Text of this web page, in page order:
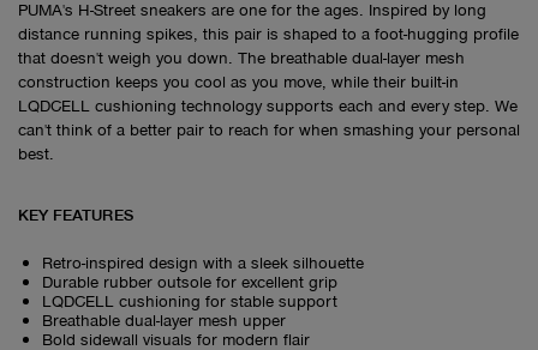
PUMA's H-Street sneakers are one for the ages. Inspired by long
distance running spikes, this pair is shaped to a foot-hugging profile
that doesn't weigh you down. The breathable dual-layer mesh
construction keeps you cool as you move, while their built-in
LQDCELL cushioning technology supports each and every step. We
can't think of a better pair to reach for when smashing your personal
best.
KEY FEATURES
Retro-inspired design with a sleek silhouette
Durable rubber outsole for excellent grip
LQDCELL cushioning for stable support
Breathable dual-layer mesh upper
Bold sidewall visuals for modern flair